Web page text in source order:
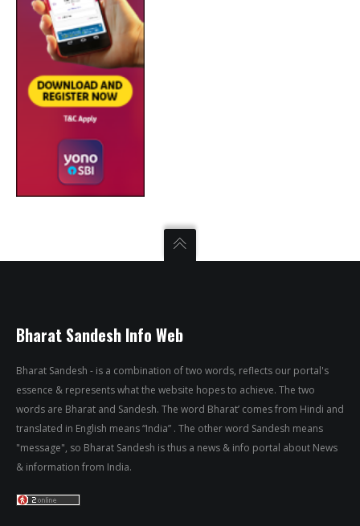
Bharat Sandesh Info Web
Bharat Sandesh - is a combination of two words, reflects our portal's
essence & represents what the website hopes to achieve. The two
words are Bharat and Sandesh. The word Bharat’ comes from Hindi and
translated in English means “India” . The other word Sandesh means
"message", so Bharat Sandesh is thus a news & info portal about News
& information from India.